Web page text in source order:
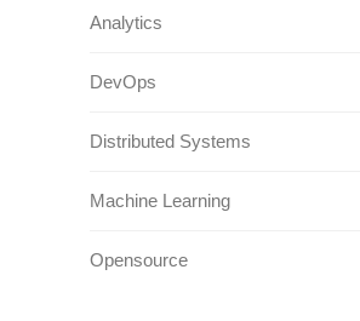
Analytics
DevOps
Distributed Systems
Machine Learning
Opensource